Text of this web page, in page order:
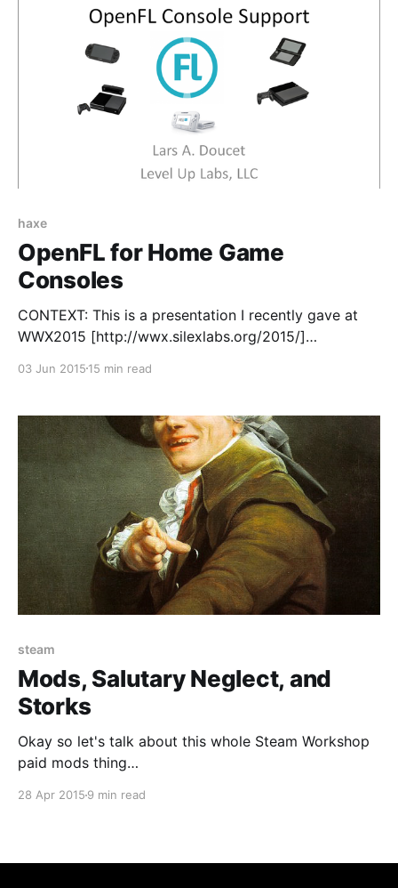
haxe
OpenFL for Home Game
Consoles
CONTEXT: This is a presentation I recently gave at
WWX2015 [http://wwx.silexlabs.org/2015/]
stated, Defender's Quest HD and Defender's Quest II
technologies: * Haxe [http://www.haxe.org] is the
03 Jun 2015 15 min read
steam
Mods, Salutary Neglect, and
Storks
Okay so let's talk about this whole Steam Workshop
paid mods thing
e_mods_can_now_be_sold_on_the_Steam_Workshop_f
28 Apr 2015 9 min read